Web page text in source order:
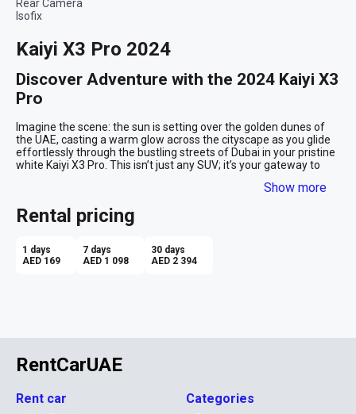
Rear Camera
Isofix
Kaiyi X3 Pro 2024
Discover Adventure with the 2024 Kaiyi X3
Pro
Imagine the scene: the sun is setting over the golden dunes of
the UAE, casting a warm glow across the cityscape as you glide
effortlessly through the bustling streets of Dubai in your pristine
white Kaiyi X3 Pro. This isn’t just any SUV; it’s your gateway to
Embrace the City and Beyond
The Kaiyi X3 Pro is tailored to meet the demands of both urban
driving and desert expeditions. Whether you're navigating the
wraps around you like a soft embrace, making every journey a
pleasure. The spacious cabin accommodates up to five
Show more
Rental pricing
1 days
AED 169
7 days
AED 1 098
30 days
AED 2 394
RentCarUAE
Rent car Categories